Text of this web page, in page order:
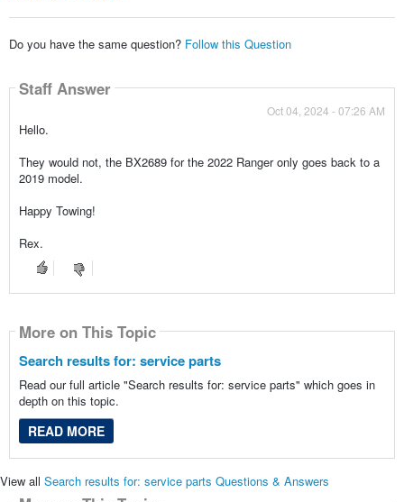
Do you have the same question? Follow this Question
Staff Answer
Oct 04, 2024 - 07:26 AM
Hello.
They would not, the BX2689 for the 2022 Ranger only goes back to a
2019 model.
Happy Towing!
Rex.
More on This Topic
Search results for: service parts
Read our full article "Search results for: service parts" which goes in
depth on this topic.
READ MORE
View all Search results for: service parts Questions & Answers